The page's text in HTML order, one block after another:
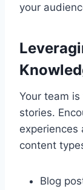
your
Your team
stories.
content
Blog